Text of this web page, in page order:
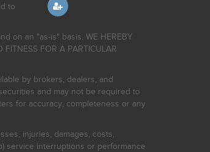
to
on an "as-is" basis. WE HEREBY
FITNESS FOR A PARTICULAR
by brokers, dealers, and
and may not be required to
for accuracy, completeness or any
injuries, damages, costs,
service interruptions or performance